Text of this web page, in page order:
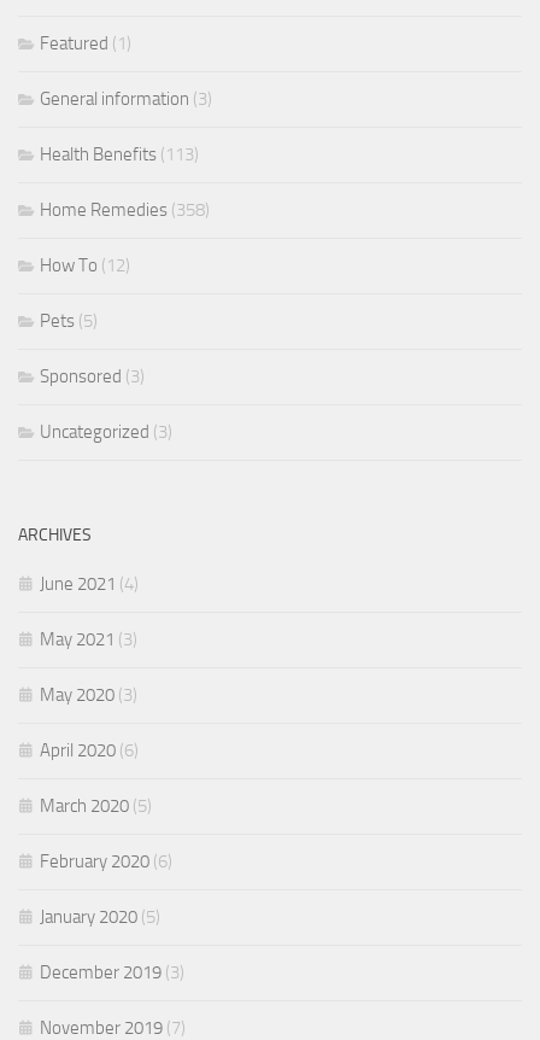
Featured (1)
General information (3)
Health Benefits (113)
Home Remedies (358)
How To (12)
Pets (5)
Sponsored (3)
Uncategorized (3)
ARCHIVES
June 2021 (4)
May 2021 (3)
May 2020 (3)
April 2020 (6)
March 2020 (5)
February 2020 (6)
January 2020 (5)
December 2019 (3)
November 2019 (7)